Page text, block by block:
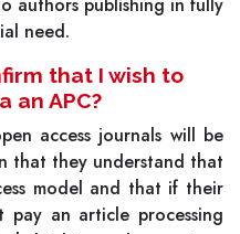
need.
that I wish to
an APC?
access journals will be
that they understand that
model and that if their
pay an article processing